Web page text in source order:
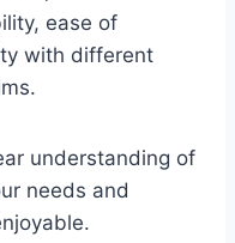
ease of
with different
understanding of
needs and